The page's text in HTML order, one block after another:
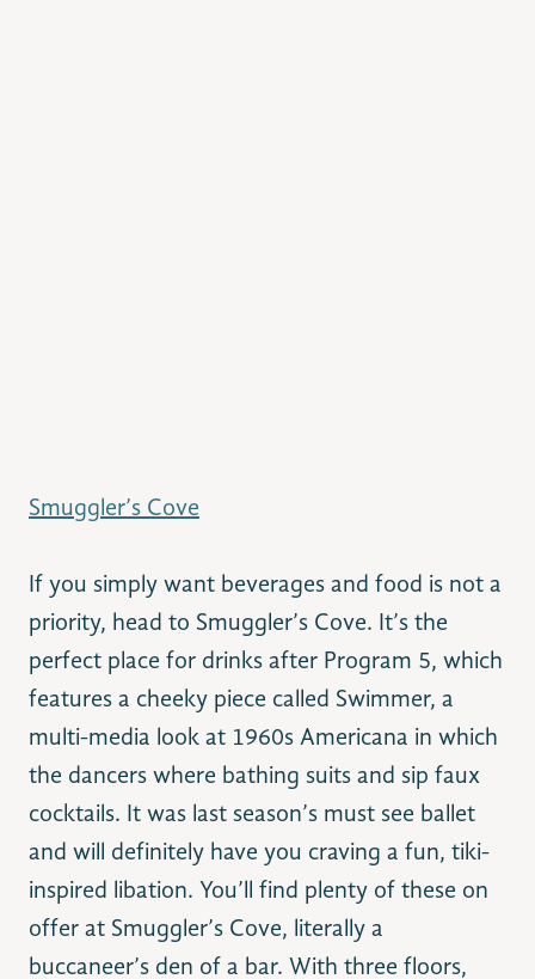
Smuggler’s Cove
If you simply want beverages and food is not a
priority, head to Smuggler’s Cove. It’s the
perfect place for drinks after Program 5, which
features a cheeky piece called Swimmer, a
multi-media look at 1960s Americana in which
the dancers where bathing suits and sip faux
cocktails. It was last season’s must see ballet
and will definitely have you craving a fun, tiki-
inspired libation. You’ll find plenty of these on
offer at Smuggler’s Cove, literally a
buccaneer’s den of a bar. With three floors,